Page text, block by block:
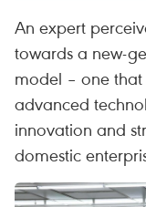
An expert
towards a new-
model – one
advanced
innovation and
domestic